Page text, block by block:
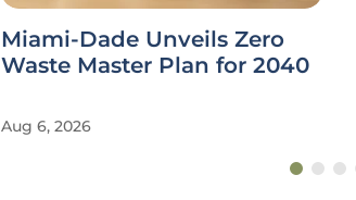
Miami-Dade Unveils Zero
Waste Master Plan for 2040
Aug 6, 2026